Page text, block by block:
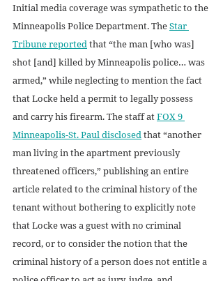
Initial media coverage was sympathetic to the
Minneapolis Police Department. The Star
Tribune reported that “the man [who was]
shot [and] killed by Minneapolis police… was
armed,” while neglecting to mention the fact
that Locke held a permit to legally possess
and carry his firearm. The staff at FOX 9
Minneapolis-St. Paul disclosed that “another
man living in the apartment previously
threatened officers,” publishing an entire
article related to the criminal history of the
tenant without bothering to explicitly note
that Locke was a guest with no criminal
record, or to consider the notion that the
criminal history of a person does not entitle a